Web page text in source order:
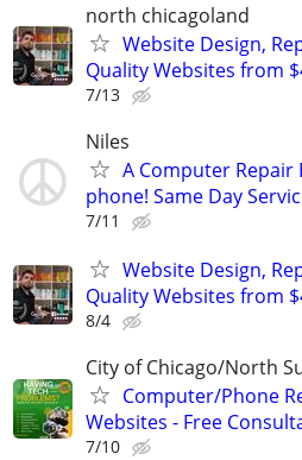
north chicagoland
Website Design,
Quality Websites from
7/13
Niles
A Computer Repair
phone! Same Day
7/11
Website Design,
Quality Websites from
8/4
City of Chicago/North
Computer/Phone
Websites - Free
7/10